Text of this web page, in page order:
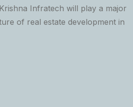
Infratech will play a major
of real estate development in